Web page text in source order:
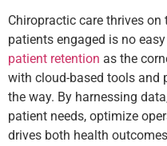
Chiropractic care thrives
patients engaged is no
patient retention as the
with cloud-based tools and
the way. By harnessing
patient needs, optimize
drives both health